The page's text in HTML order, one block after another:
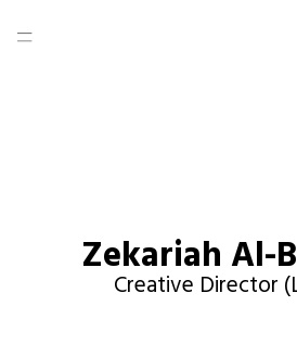
Zekariah Al-
Creative Director